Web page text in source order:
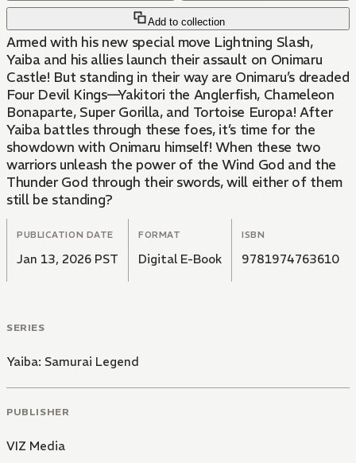
Add to collection
Armed with his new special move Lightning Slash,
Yaiba and his allies launch their assault on Onimaru
Castle! But standing in their way are Onimaru’s dreaded
Four Devil Kings—Yakitori the Anglerfish, Chameleon
Bonaparte, Super Gorilla, and Tortoise Europa! After
Yaiba battles through these foes, it’s time for the
showdown with Onimaru himself! When these two
warriors unleash the power of the Wind God and the
Thunder God through their swords, will either of them
still be standing?
PUBLICATION DATE
Jan 13, 2026 PST
FORMAT
Digital E-Book
ISBN
9781974763610
SERIES
Yaiba: Samurai Legend
PUBLISHER
VIZ Media